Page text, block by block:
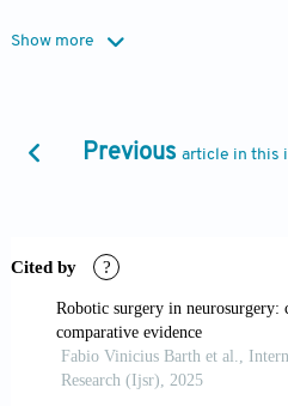
10.3390/jcdd10090399
Ferguson JM, Pitt B,
guidance and automation.
Show more
Previous article in this